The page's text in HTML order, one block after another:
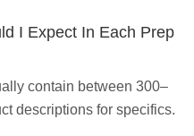
I Expect In Each Prep
contain between 300–
descriptions for specifics.